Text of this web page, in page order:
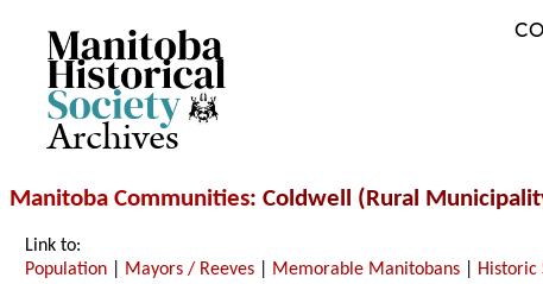
Archives
Manitoba Communities: Coldwell (Rural
Link to:
Population
Mayors / Reeves Memorable Manitobans Historic